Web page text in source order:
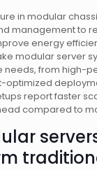
in modular
management to
energy
modular server
needs, from high-
optimized
report faster
compared to